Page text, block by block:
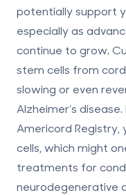
potentially support
especially as
continue to grow.
stem cells from
slowing or even
Alzheimer’s
Americord
cells, which might
treatments for
neurodegenerative